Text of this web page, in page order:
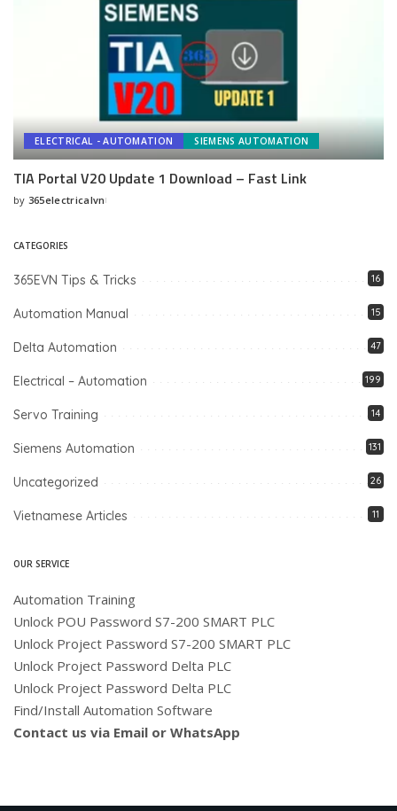
ELECTRICAL - AUTOMATION SIEMENS AUTOMATION
TIA Portal V20 Update 1 Download – Fast Link
Posted
by 365electricalvn
CATEGORIES
365EVN Tips & Tricks 16
Automation Manual 15
Delta Automation 47
Electrical – Automation 199
Servo Training 14
Siemens Automation 131
Uncategorized 26
Vietnamese Articles 11
OUR SERVICE
Automation Training
Unlock POU Password S7-200 SMART PLC
Unlock Project Password S7-200 SMART PLC
Unlock Project Password Delta PLC
Unlock Project Password Delta PLC
Find/Install Automation Software
Contact us via Email or WhatsApp